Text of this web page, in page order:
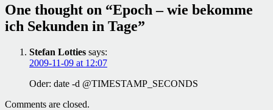
One thought on “Epoch – wie bekomme
ich Sekunden in Tage”
Stefan Lotties says:
2009-11-09 at 12:07
Oder: date -d @TIMESTAMP_SECONDS
Comments are closed.